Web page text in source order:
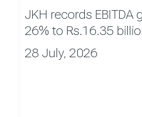
JKH records EBITDA
26% to Rs.16.35
28 July, 2026